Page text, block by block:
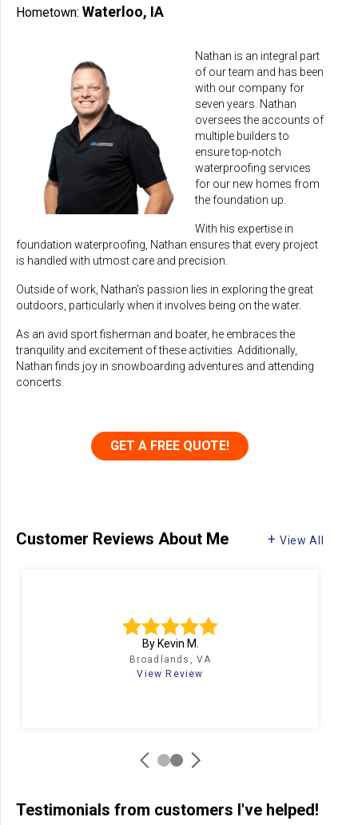
Hometown: Waterloo, IA
Nathan is an integral part
of our team and has been
with our company for
seven years. Nathan
oversees the accounts of
multiple builders to
ensure top-notch
waterproofing services
for our new homes from
the foundation up.
With his expertise in
foundation waterproofing, Nathan ensures that every project
is handled with utmost care and precision.
Outside of work, Nathan's passion lies in exploring the great
outdoors, particularly when it involves being on the water.
As an avid sport fisherman and boater, he embraces the
tranquility and excitement of these activities. Additionally,
Nathan finds joy in snowboarding adventures and attending
concerts.
GET A FREE QUOTE!
Customer Reviews About Me View All
By Kevin M.
Broadlands, VA
View Review
Testimonials from customers I've helped!